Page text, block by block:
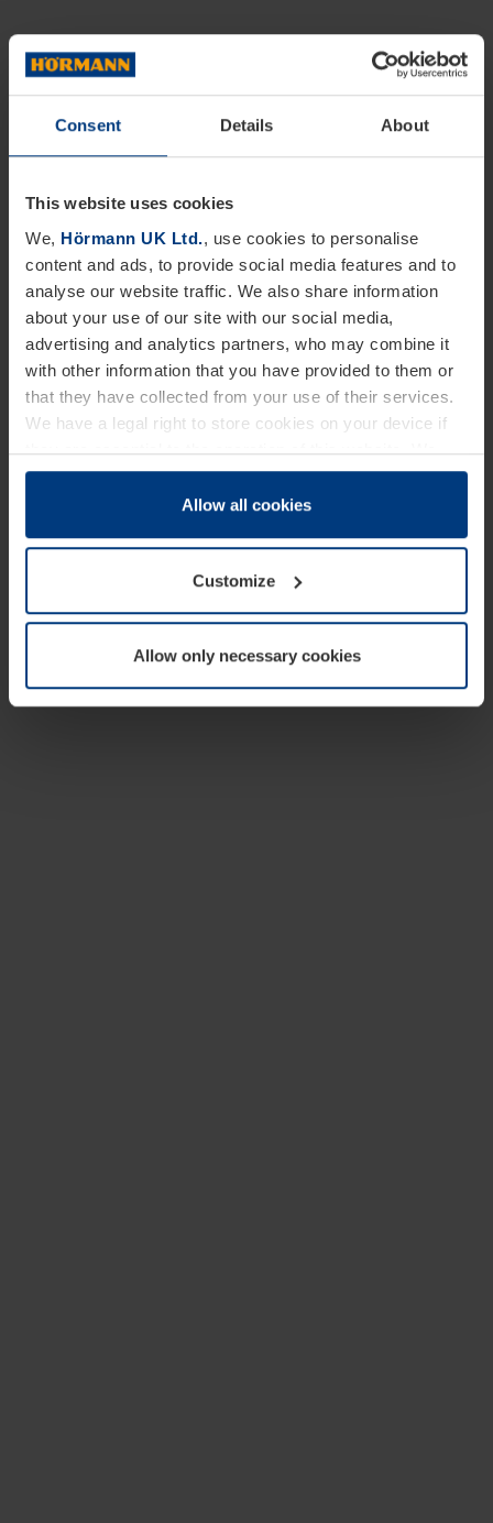
Consent Details About
This website uses cookies
We, Hörmann UK Ltd., use cookies to personalise
content and ads, to provide social media features and to
analyse our website traffic. We also share information
about your use of our site with our social media,
advertising and analytics partners, who may combine it
with other information that you have provided to them or
that they have collected from your use of their services.
We have a legal right to store cookies on your device if
they are essential to the operation of this website. We
need your consent for all other types of cookies. You can
change or withdraw your consent at any time through the
Allow all cookies
Customize
Allow only necessary cookies